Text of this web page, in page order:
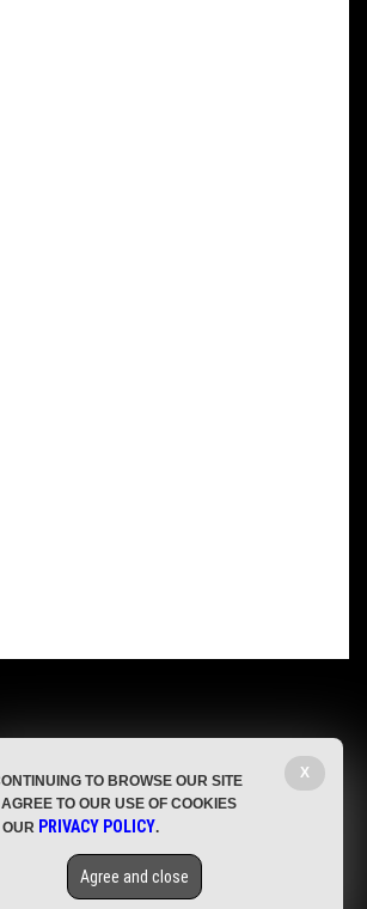
X
TO BROWSE OUR SITE
TO OUR USE OF COOKIES
PRIVACY POLICY.
Agree and close